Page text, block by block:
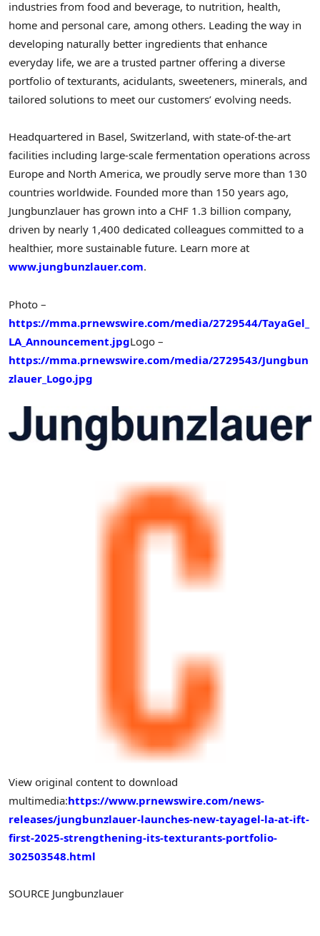
industries from food and beverage, to nutrition, health,
home and personal care, among others. Leading the way in
developing naturally better ingredients that enhance
everyday life, we are a trusted partner offering a diverse
portfolio of texturants, acidulants, sweeteners, minerals, and
tailored solutions to meet our customers’ evolving needs.
Headquartered in Basel, Switzerland, with state-of-the-art
facilities including large-scale fermentation operations across
Europe and North America, we proudly serve more than 130
countries worldwide. Founded more than 150 years ago,
Jungbunzlauer has grown into a CHF 1.3 billion company,
driven by nearly 1,400 dedicated colleagues committed to a
healthier, more sustainable future. Learn more at
www.jungbunzlauer.com.
Photo –
https://mma.prnewswire.com/media/2729544/TayaGel_
LA_Announcement.jpgLogo –
https://mma.prnewswire.com/media/2729543/Jungbun
zlauer_Logo.jpg
View original content to download
multimedia:https://www.prnewswire.com/news-
releases/jungbunzlauer-launches-new-tayagel-la-at-ift-
first-2025-strengthening-its-texturants-portfolio-
302503548.html
SOURCE Jungbunzlauer